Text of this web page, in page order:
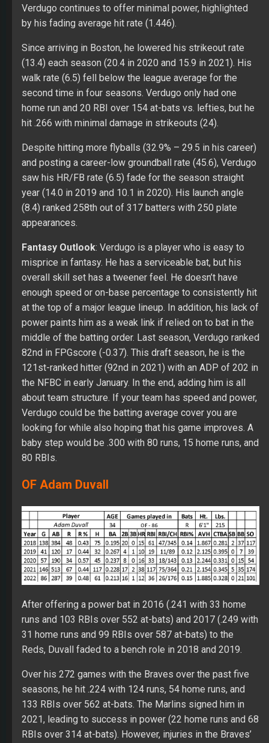
Verdugo continues to offer minimal power, highlighted
by his fading average hit rate (1.446).
Since arriving in Boston, he lowered his strikeout rate
(13.4) each season (20.4 in 2020 and 15.9 in 2021). His
walk rate (6.5) fell below the league average for the
second time in four seasons. Verdugo only had one
home run and 20 RBI over 154 at-bats vs. lefties, but he
hit .266 with minimal damage in strikeouts (24).
Despite hitting more flyballs (32.9% – 29.5 in his career)
and posting a career-low groundball rate (45.6), Verdugo
saw his HR/FB rate (6.5) fade for the season straight
year (14.0 in 2019 and 10.1 in 2020). His launch angle
(8.4) ranked 258th out of 317 batters with 250 plate
appearances.
Fantasy Outlook: Verdugo is a player who is easy to
misprice in fantasy. He has a serviceable bat, but his
overall skill set has a tweener feel. He doesn’t have
enough speed or on-base percentage to consistently hit
at the top of a major league lineup. In addition, his lack of
power paints him as a weak link if relied on to bat in the
middle of the batting order. Last season, Verdugo ranked
82nd in FPGscore (-0.37). This draft season, he is the
121st-ranked hitter (92nd in 2021) with an ADP of 202 in
the NFBC in early January. In the end, adding him is all
about team structure. If your team has speed and power,
Verdugo could be the batting average cover you are
looking for while also hoping that his game improves. A
baby step would be .300 with 80 runs, 15 home runs, and
80 RBIs.
OF Adam Duvall
After offering a power bat in 2016 (.241 with 33 home
runs and 103 RBIs over 552 at-bats) and 2017 (.249 with
31 home runs and 99 RBIs over 587 at-bats) to the
Reds, Duvall faded to a bench role in 2018 and 2019.
Over his 272 games with the Braves over the past five
seasons, he hit .224 with 124 runs, 54 home runs, and
133 RBIs over 562 at-bats. The Marlins signed him in
2021, leading to success in power (22 home runs and 68
RBIs over 314 at-bats). However, injuries in the Braves’